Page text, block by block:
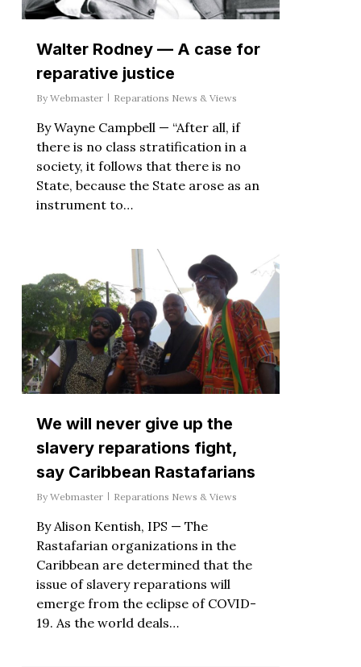
Walter Rodney — A case for
reparative justice
By Webmaster Reparations News & Views
By Wayne Campbell — “After all, if
there is no class stratification in a
society, it follows that there is no
State, because the State arose as an
instrument to…
We will never give up the
slavery reparations fight,
say Caribbean Rastafarians
By Webmaster Reparations News & Views
By Alison Kentish, IPS — The
Rastafarian organizations in the
Caribbean are determined that the
issue of slavery reparations will
emerge from the eclipse of COVID-
19. As the world deals…